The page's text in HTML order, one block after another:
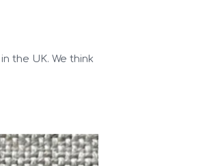
the UK. We think